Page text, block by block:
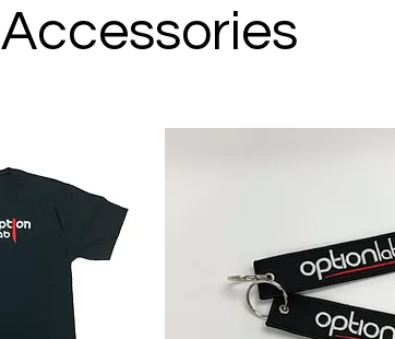
Accessories